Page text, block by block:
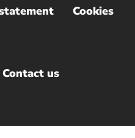
Cookies
Contact us